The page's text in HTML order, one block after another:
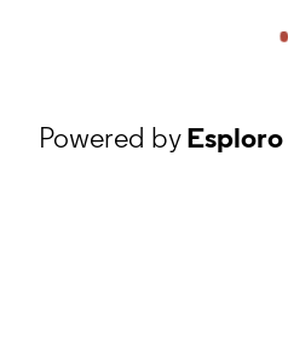
Powered byEsploro